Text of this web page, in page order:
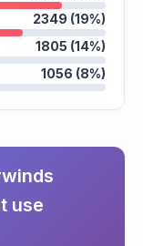
2349 (19%)
1805 (14%)
1056 (8%)
use